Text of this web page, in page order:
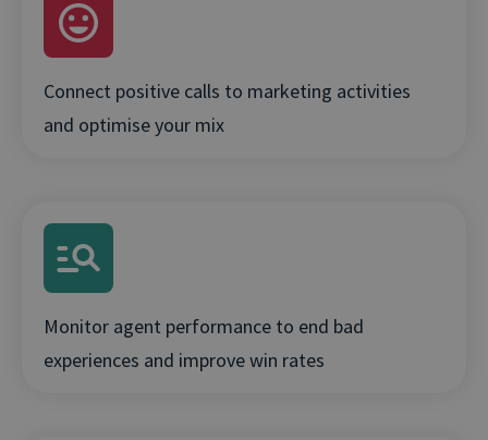
Connect positive calls to marketing activities
and optimise your mix
Monitor agent performance to end bad
experiences and improve win rates